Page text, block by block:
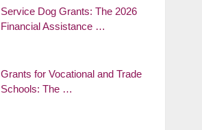
Service Dog Grants: The 2026
Financial Assistance …
Grants for Vocational and Trade
Schools: The …